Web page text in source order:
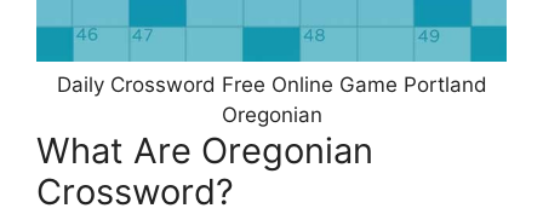
Daily Crossword Free Online Game Portland
Oregonian
What Are Oregonian
Crossword?